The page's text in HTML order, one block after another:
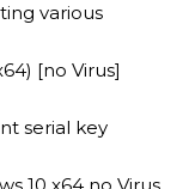
various
[no Virus]
serial key